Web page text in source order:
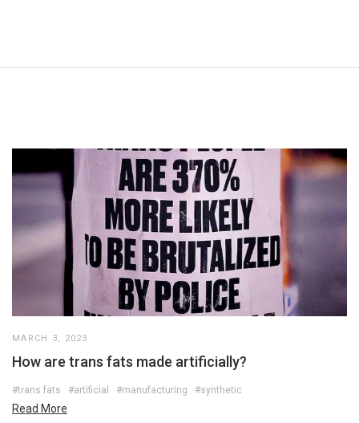
MARCH 3, 2023
How are trans fats made artificially?
#trans fats #artificial #manufacturing #synthetic
Read More